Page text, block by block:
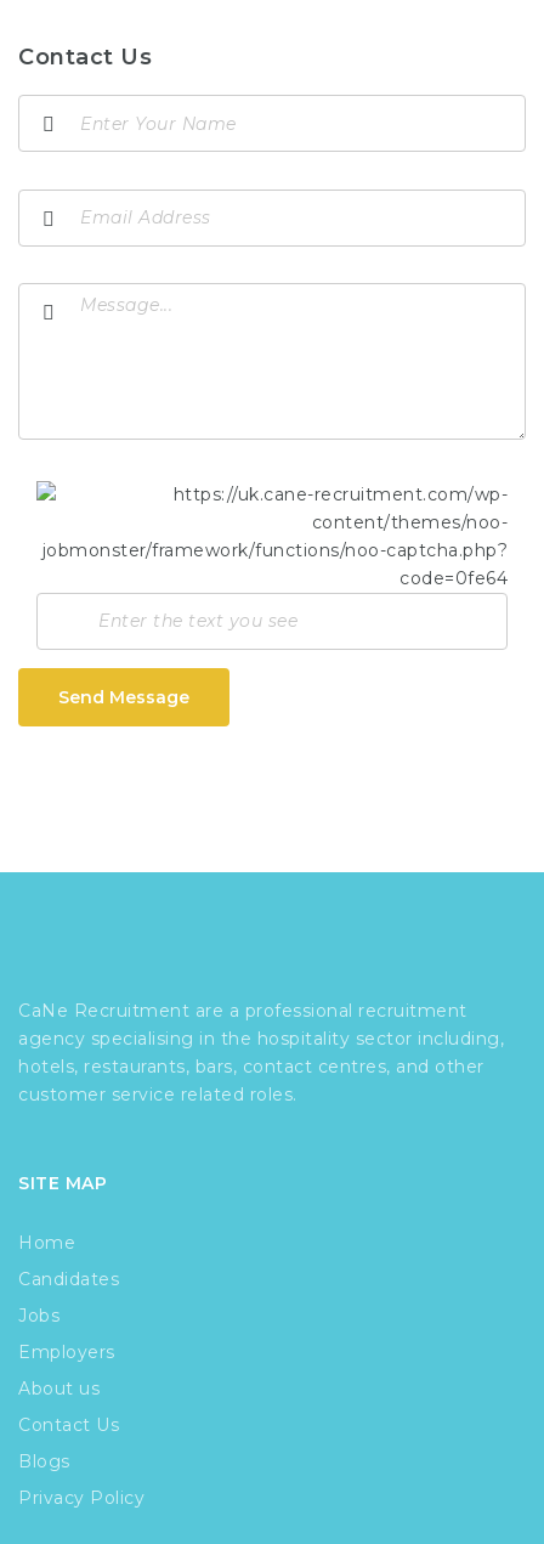
Contact Us
Send Message
CaNe Recruitment are a professional recruitment
agency specialising in the hospitality sector including,
hotels, restaurants, bars, contact centres, and other
customer service related roles.
SITE MAP
Home
Candidates
Jobs
Employers
About us
Contact Us
Blogs
Privacy Policy